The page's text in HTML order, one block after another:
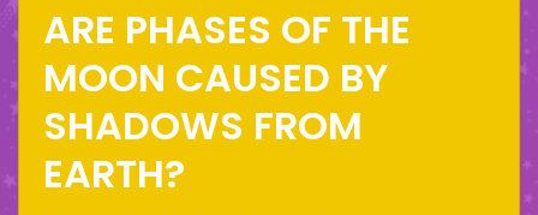
ARE PHASES OF THE
MOON CAUSED BY
SHADOWS FROM
EARTH?